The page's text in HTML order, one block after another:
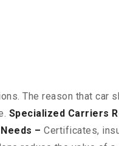
The reason that car
Specialized Carriers
– Certificates,